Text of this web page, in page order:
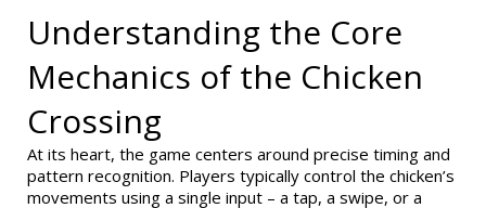
Understanding the Core
Mechanics of the Chicken
Crossing
At its heart, the game centers around precise timing and
pattern recognition. Players typically control the chicken’s
movements using a single input – a tap, a swipe, or a